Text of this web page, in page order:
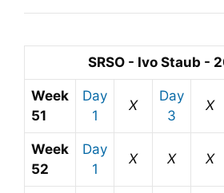
SRSO - Ivo Staub -
Week
51
Day
1
X
Day
3
X
Week
52
Day
1
X X X